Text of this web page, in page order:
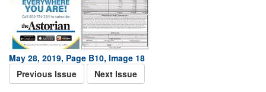
May 28, 2019, Page B10, Image 18
Previous Issue
Next Issue